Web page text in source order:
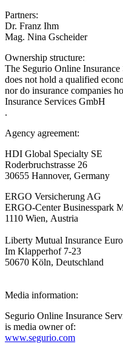
Partners:
Dr. Franz Ihm
Mag. Nina Gscheider
Ownership structure:
The Segurio Online Insurance
does not hold a qualified
nor do insurance companies
Insurance Services GmbH
.
Agency agreement:
HDI Global Specialty SE
Roderbruchstrasse 26
30655 Hannover, Germany
ERGO Versicherung AG
ERGO-Center Businesspark
1110 Wien, Austria
Liberty Mutual Insurance
Im Klapperhof 7-23
50670 Köln, Deutschland
Media information:
Segurio Online Insurance
is media owner of:
www.segurio.com